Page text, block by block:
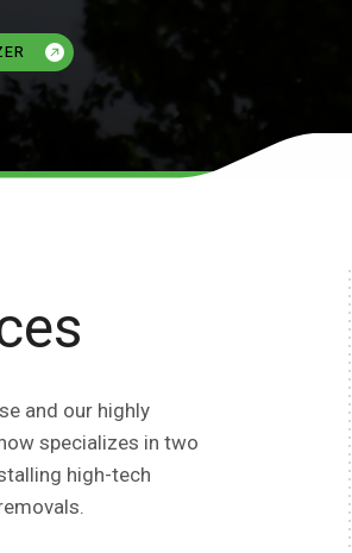
and our highly
specializes in two
high-tech